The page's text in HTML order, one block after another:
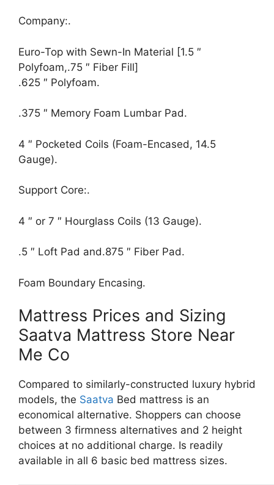
Company:.
Euro-Top with Sewn-In Material [1.5 ″
Polyfoam,.75 ″ Fiber Fill]
.625 ″ Polyfoam.
.375 ″ Memory Foam Lumbar Pad.
4 ″ Pocketed Coils (Foam-Encased, 14.5
Gauge).
Support Core:.
4 ″ or 7 ″ Hourglass Coils (13 Gauge).
.5 ″ Loft Pad and.875 ″ Fiber Pad.
Foam Boundary Encasing.
Mattress Prices and Sizing
Saatva Mattress Store Near
Me Co
Compared to similarly-constructed luxury hybrid
models, the Saatva Bed mattress is an
economical alternative. Shoppers can choose
between 3 firmness alternatives and 2 height
choices at no additional charge. Is readily
available in all 6 basic bed mattress sizes.